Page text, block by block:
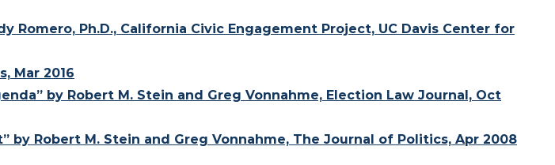
Romero, Ph.D., California Civic Engagement Project, UC Davis Center for
Mar 2016
by Robert M. Stein and Greg Vonnahme, Election Law Journal, Oct
Robert M. Stein and Greg Vonnahme, The Journal of Politics, Apr 2008